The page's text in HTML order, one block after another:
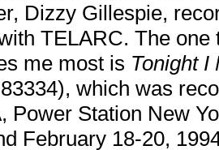
Dizzy Gillespie,
TELARC. The one
me most is Tonight I
which was
Power Station New
February 18-20,